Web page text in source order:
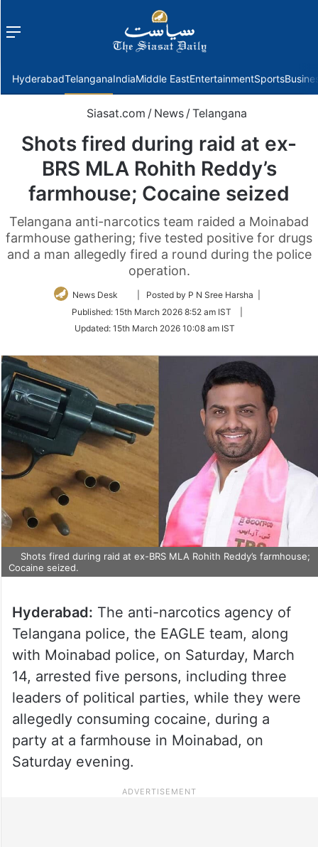
Menu
HyderabadTelanganaIndiaMiddle EastEntertainmentSports
Siasat.com / News / Telangana
Shots fired during raid at ex-
BRS MLA Rohith Reddy’s
farmhouse; Cocaine seized
Telangana anti-narcotics team raided a Moinabad
farmhouse gathering; five tested positive for drugs
and a man allegedly fired a round during the police
operation.
News Desk
Follow
Twitter
| Posted by P N Sree Harsha |
Published: 15th March 2026 8:52 am IST
Updated: 15th March 2026 10:08 am IST
Shots fired during raid at ex-BRS MLA Rohith Reddy’s farmhouse;
Cocaine seized.
Hyderabad: The anti-narcotics agency of
Telangana police, the EAGLE team, along
with Moinabad police, on Saturday, March
14, arrested five persons, including three
leaders of political parties, while they were
allegedly consuming cocaine, during a
party at a farmhouse in Moinabad, on
Saturday evening.